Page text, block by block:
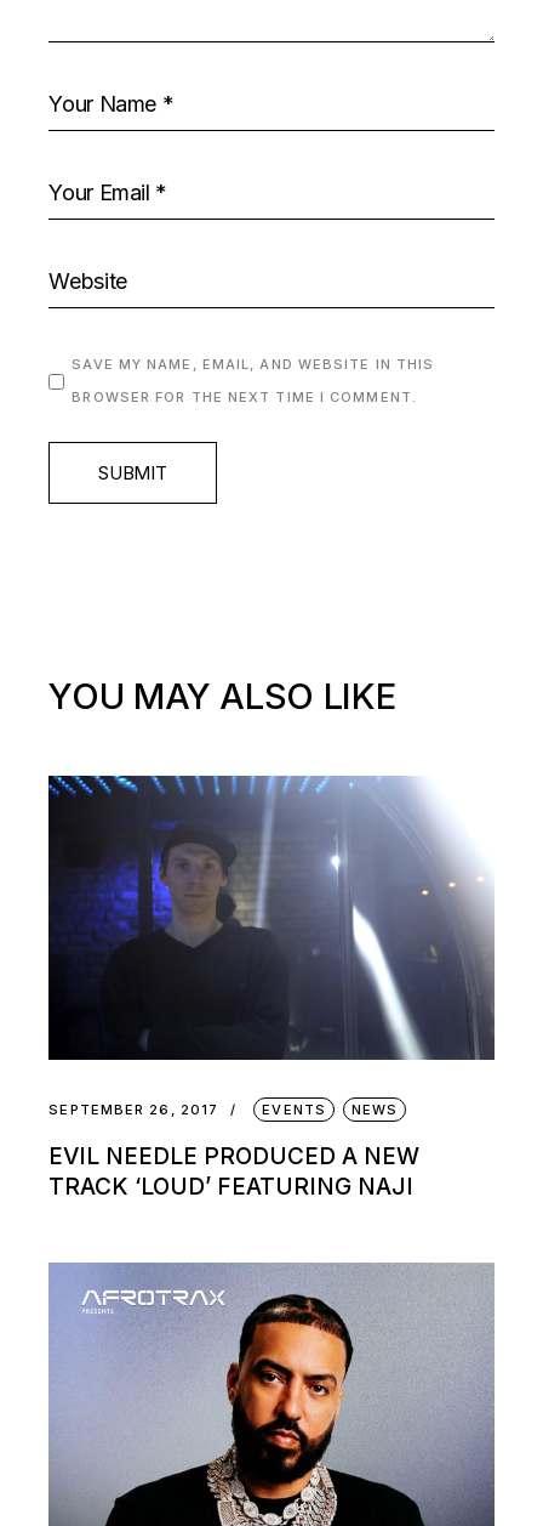
SAVE MY NAME, EMAIL, AND WEBSITE IN THIS
BROWSER FOR THE NEXT TIME I COMMENT.
SUBMIT
YOU MAY ALSO LIKE
SEPTEMBER 26, 2017 EVENTS NEWS
EVIL NEEDLE PRODUCED A NEW
TRACK ‘LOUD’ FEATURING NAJI